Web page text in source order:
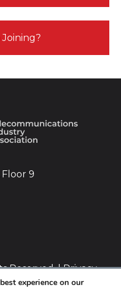
9
Reserved. |Privacy
experience on our